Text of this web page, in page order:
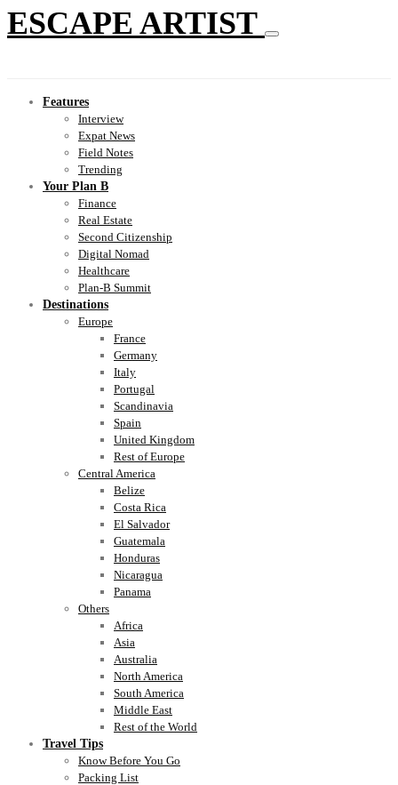
ESCAPE ARTIST
Features
Interview
Expat News
Field Notes
Trending
Your Plan B
Finance
Real Estate
Second Citizenship
Digital Nomad
Healthcare
Plan-B Summit
Destinations
Europe
France
Germany
Italy
Portugal
Scandinavia
Spain
United Kingdom
Rest of Europe
Central America
Belize
Costa Rica
El Salvador
Guatemala
Honduras
Nicaragua
Panama
Others
Africa
Asia
Australia
North America
South America
Middle East
Rest of the World
Travel Tips
Know Before You Go
Packing List